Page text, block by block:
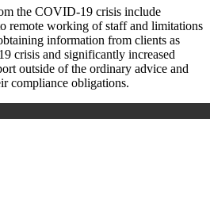
the COVID-19 crisis include
remote working of staff and limitations
information from clients as
crisis and significantly increased
outside of the ordinary advice and
compliance obligations.